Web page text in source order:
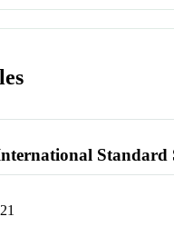
Standard